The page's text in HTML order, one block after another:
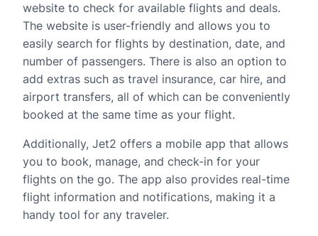
website to check for available flights and deals.
The website is user-friendly and allows you to
easily search for flights by destination, date, and
number of passengers. There is also an option to
add extras such as travel insurance, car hire, and
airport transfers, all of which can be conveniently
booked at the same time as your flight.
Additionally, Jet2 offers a mobile app that allows
you to book, manage, and check-in for your
flights on the go. The app also provides real-time
flight information and notifications, making it a
handy tool for any traveler.